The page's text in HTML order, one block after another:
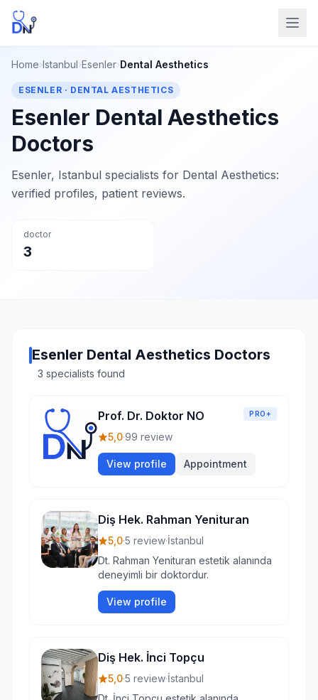
Home›Istanbul›Esenler›Dental Aesthetics
ESENLER · DENTAL AESTHETICS
Esenler Dental Aesthetics
Doctors
Esenler, Istanbul specialists for Dental Aesthetics:
verified profiles, patient reviews.
doctor
3
Esenler Dental Aesthetics Doctors
3 specialists found
Prof. Dr. Doktor NO PRO+
5,0·99 review
View profile Appointment
Diş Hek. Rahman Yenituran
5,0·5 review·İstanbul
Dt. Rahman Yenituran estetik alanında
deneyimli bir doktordur.
View profile
Diş Hek. İnci Topçu
5,0·5 review·İstanbul